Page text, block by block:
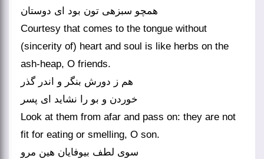
همچو سبزه‏ی تون بود ای دوستان‏
Courtesy that comes to the tongue without
(sincerity of) heart and soul is like herbs on the
ash-heap, O friends.
هم ز دورش بنگر و اندر گذر
خوردن و بو را نشاید ای پسر
Look at them from afar and pass on: they are not
fit for eating or smelling, O son.
سوی لطف بی‏وفایان هین مرو